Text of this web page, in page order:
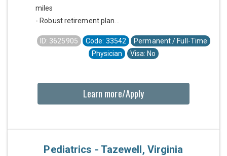
miles
- Robust retirement plan...
ID: 3625905 Code: 33542
Permanent / Full-Time
Physician
Visa: No
Learn more/Apply
Pediatrics - Tazewell, Virginia